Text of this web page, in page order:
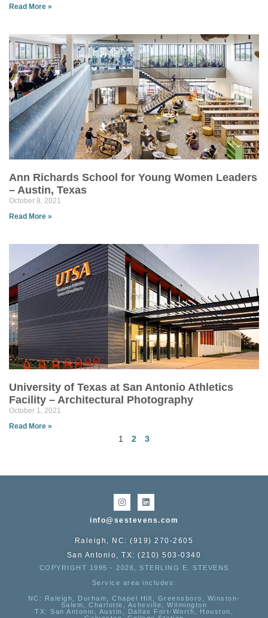
Read More »
Ann Richards School for Young Women Leaders
– Austin, Texas
October 8, 2021
Read More »
University of Texas at San Antonio Athletics
Facility – Architectural Photography
October 1, 2021
Read More »
1 2 3
info@sestevens.com
Raleigh, NC: (919) 270-2605
San Antonio, TX: (210) 503-0340
COPYRIGHT 1995 - 2026, STERLING E. STEVENS
Service area includes:
NC : Raleigh, Durham, Chapel Hill, Greensboro, Winston-
Salem, Charlotte, Asheville, Wilmington
TX: San Antonio, Austin, Dallas Fort-Worth, Houston,